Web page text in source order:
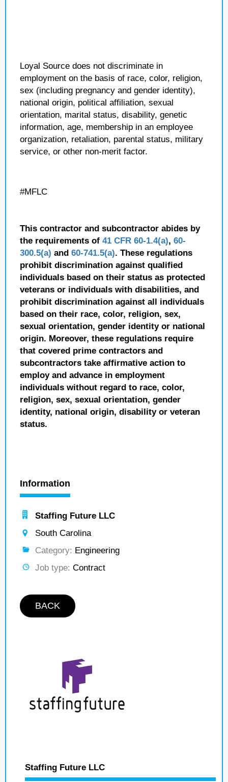
Loyal Source does not discriminate in
employment on the basis of race, color, religion,
sex (including pregnancy and gender identity),
national origin, political affiliation, sexual
orientation, marital status, disability, genetic
information, age, membership in an employee
organization, retaliation, parental status, military
service, or other non-merit factor.
#MFLC
This contractor and subcontractor abides by
the requirements of 41 CFR 60-1.4(a), 60-
300.5(a) and 60-741.5(a). These regulations
prohibit discrimination against qualified
individuals based on their status as protected
veterans or individuals with disabilities, and
prohibit discrimination against all individuals
based on their race, color, religion, sex,
sexual orientation, gender identity or national
origin. Moreover, these regulations require
that covered prime contractors and
subcontractors take affirmative action to
employ and advance in employment
individuals without regard to race, color,
religion, sex, sexual orientation, gender
identity, national origin, disability or veteran
status.
Information
Staffing Future LLC
South Carolina
Category: Engineering
Job type: Contract
BACK
Staffing Future LLC